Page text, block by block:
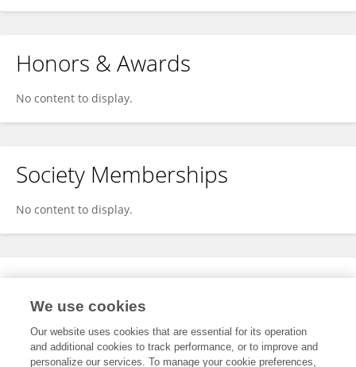
Honors & Awards
No content to display.
Society Memberships
No content to display.
Expertise
We use cookies
Our website uses cookies that are essential for its operation
and additional cookies to track performance, or to improve and
personalize our services. To manage your cookie preferences,